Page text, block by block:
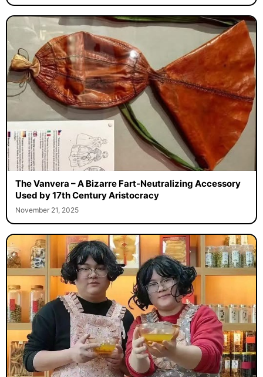
The Vanvera – A Bizarre Fart-Neutralizing Accessory
Used by 17th Century Aristocracy
November 21, 2025